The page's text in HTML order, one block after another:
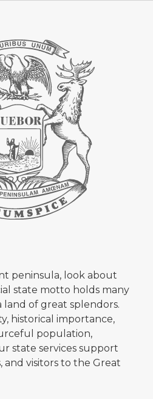
peninsula, look about
state motto holds many
land of great splendors.
historical importance,
population,
state services support
and visitors to the Great